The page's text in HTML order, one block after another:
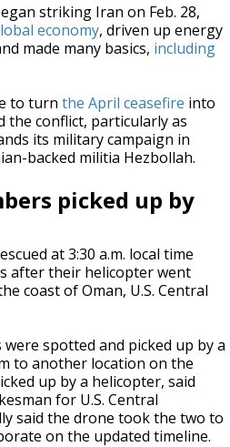
striking Iran on Feb. 28,
economy, driven up energy
made many basics, including
to turn the April ceasefire into
the conflict, particularly as
its military campaign in
backed militia Hezbollah.
picked up by
at 3:30 a.m. local time
after their helicopter went
coast of Oman, U.S. Central
were spotted and picked up by a
to another location on the
up by a helicopter, said
for U.S. Central
said the drone took the two to
on the updated timeline.